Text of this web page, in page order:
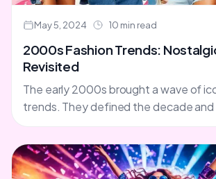
May 5, 2024 10 min read
2000s Fashion Trends:
Revisited
The early 2000s brought a wave of
trends. They defined the decade